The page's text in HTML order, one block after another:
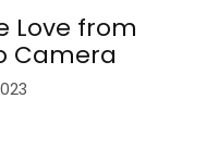
Love from
Camera